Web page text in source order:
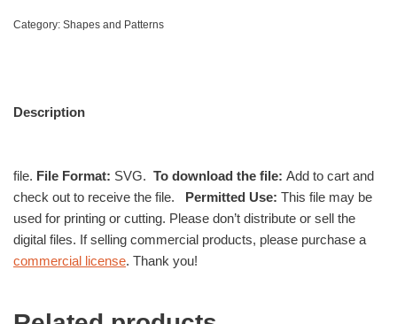
Category: Shapes and Patterns
Description
file. File Format: SVG. To download the file: Add to cart and
check out to receive the file. Permitted Use: This file may be
used for printing or cutting. Please don’t distribute or sell the
digital files. If selling commercial products, please purchase a
commercial license. Thank you!